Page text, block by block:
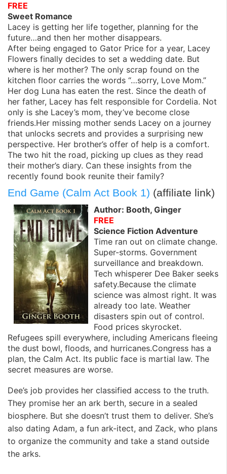
FREE
Sweet Romance
Lacey is getting her life together, planning for the
future…and then her mother disappears.
After being engaged to Gator Price for a year, Lacey
Flowers finally decides to set a wedding date. But
where is her mother? The only scrap found on the
kitchen floor carries the words “…sorry, Love Mom.”
Her dog Luna has eaten the rest. Since the death of
her father, Lacey has felt responsible for Cordelia. Not
only is she Lacey’s mom, they’ve become close
friends.Her missing mother sends Lacey on a journey
that unlocks secrets and provides a surprising new
perspective. Her brother’s offer of help is a comfort.
The two hit the road, picking up clues as they read
their mother’s diary. Can these insights from the
recently found book reunite their family?
End Game (Calm Act Book 1) (affiliate link)
Author: Booth, Ginger
FREE
Science Fiction Adventure
Time ran out on climate change.
Super-storms. Government
surveillance and breakdown.
Tech whisperer Dee Baker seeks
safety.Because the climate
science was almost right. It was
already too late. Weather
disasters spin out of control.
Food prices skyrocket.
Refugees spill everywhere, including Americans fleeing
the dust bowl, floods, and hurricanes.Congress has a
plan, the Calm Act. Its public face is martial law. The
secret measures are worse.
Dee’s job provides her classified access to the truth.
They promise her an ark berth, secure in a sealed
biosphere. But she doesn’t trust them to deliver. She’s
also dating Adam, a fun ark-itect, and Zack, who plans
to organize the community and take a stand outside
the arks.